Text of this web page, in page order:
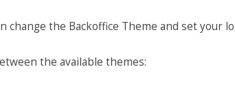
change the Backoffice Theme and set your
the available themes: